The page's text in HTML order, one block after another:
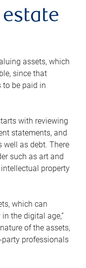
assets, which
since that
to be paid in
with reviewing
statements, and
as debt. There
such as art and
property
which can
the digital age,”
of the assets,
professionals